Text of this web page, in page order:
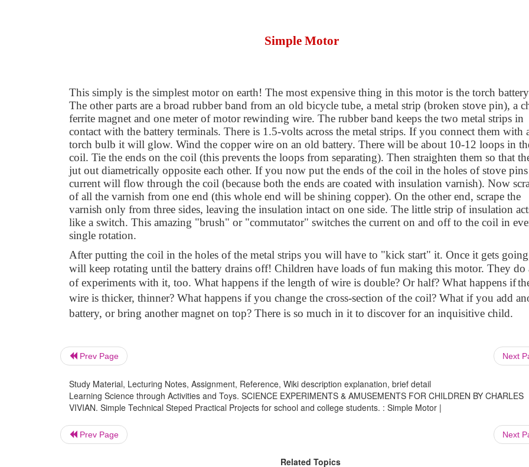
Simple Motor
This simply is the simplest motor on earth! The most expensive thing in this motor is the torch
The other parts are a broad rubber band from an old bicycle tube, a metal strip (broken stove pin), a
ferrite magnet and one meter of motor rewinding wire. The rubber band keeps the two metal strips in
contact with the battery terminals. There is 1.5-volts across the metal strips. If you connect them with
torch bulb it will glow. Wind the copper wire on an old battery. There will be about 10-12 loops in
coil. Tie the ends on the coil (this prevents the loops from separating). Then straighten them so that
jut out diametrically opposite each other. If you now put the ends of the coil in the holes of stove
current will flow through the coil (because both the ends are coated with insulation varnish). Now
of all the varnish from one end (this whole end will be shining copper). On the other end, scrape the
varnish only from three sides, leaving the insulation intact on one side. The little strip of insulation
like a switch. This amazing "brush" or "commutator" switches the current on and off to the coil in
single rotation.
After putting the coil in the holes of the metal strips you will have to "kick start" it. Once it gets
will keep rotating until the battery drains off! Children have loads of fun making this motor. They do
of experiments with it, too. What happens if the length of wire is double? Or half? What happens if
wire is thicker, thinner? What happens if you change the cross-section of the coil? What if you add
battery, or bring another magnet on top? There is so much in it to discover for an inquisitive child.
Prev Page Next
Study Material, Lecturing Notes, Assignment, Reference, Wiki description explanation, brief detail
Learning Science through Activities and Toys. SCIENCE EXPERIMENTS & AMUSEMENTS FOR CHILDREN BY CHARLES
VIVIAN. Simple Technical Steped Practical Projects for school and college students. : Simple Motor |
Prev Page Next
Related Topics